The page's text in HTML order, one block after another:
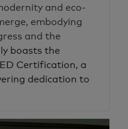
and eco-
embodying
and the
boasts the
Certification, a
dedication to